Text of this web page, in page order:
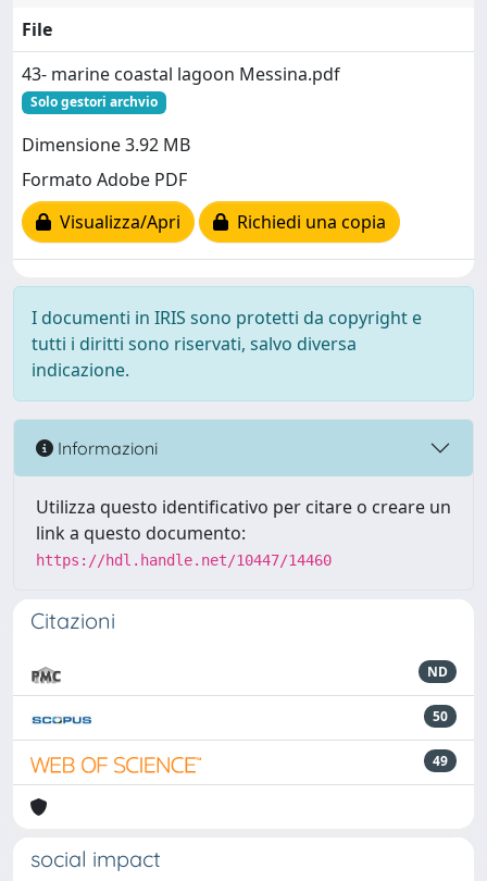
File
43- marine coastal lagoon Messina.pdf
Solo gestori archvio
Dimensione 3.92 MB
Formato Adobe PDF
Visualizza/Apri
Richiedi una copia
I documenti in IRIS sono protetti da copyright e
tutti i diritti sono riservati, salvo diversa
indicazione.
Informazioni
Utilizza questo identificativo per citare o creare un
link a questo documento:
https://hdl.handle.net/10447/14460
Citazioni
ND
50
49
social impact